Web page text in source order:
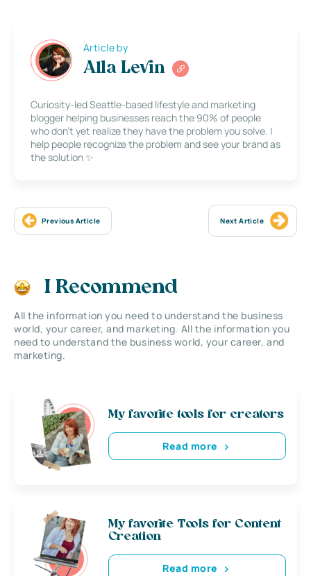
Article by
Alla Levin
Curiosity-led Seattle-based lifestyle and marketing
blogger helping businesses reach the 90% of people
who don’t yet realize they have the problem you solve. I
help people recognize the problem and see your brand as
the solution ✨
Previous Article Next Article
I Recommend
All the information you need to understand the business
world, your career, and marketing. All the information you
need to understand the business world, your career, and
marketing.
My favorite tools for creators
Read more
My favorite Tools for Content
Creation
Read more